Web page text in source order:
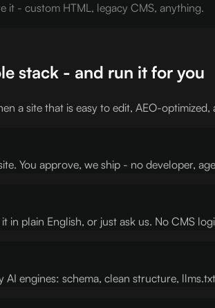
it - custom HTML, legacy CMS, anything.
stack - and run it for you
a site that is easy to edit, AEO-
You approve, we ship - no developer,
in plain English, or just ask us. No CMS
AI engines: schema, clean structure,